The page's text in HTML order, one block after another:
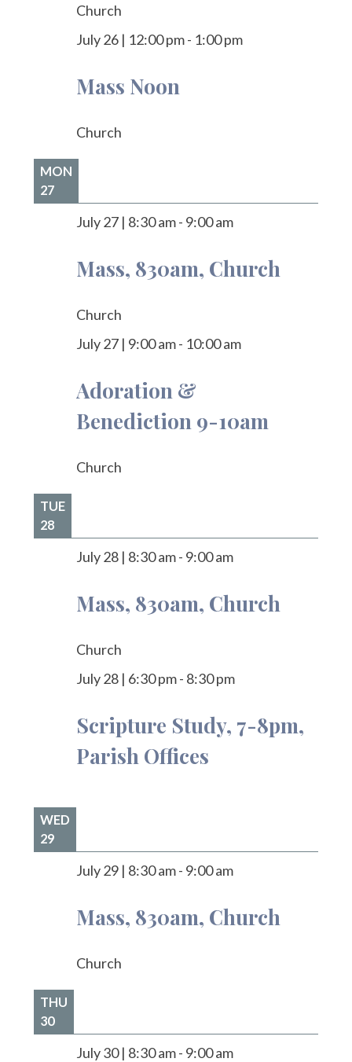
Church
July 26| 12:00 pm- 1:00 pm
Mass Noon
Church
MON
27
July 27| 8:30 am- 9:00 am
Mass, 830am, Church
Church
July 27| 9:00 am- 10:00 am
Adoration &
Benediction 9-10am
Church
TUE
28
July 28| 8:30 am- 9:00 am
Mass, 830am, Church
Church
July 28| 6:30 pm- 8:30 pm
Scripture Study, 7-8pm,
Parish Offices
WED
29
July 29| 8:30 am- 9:00 am
Mass, 830am, Church
Church
THU
30
July 30| 8:30 am- 9:00 am